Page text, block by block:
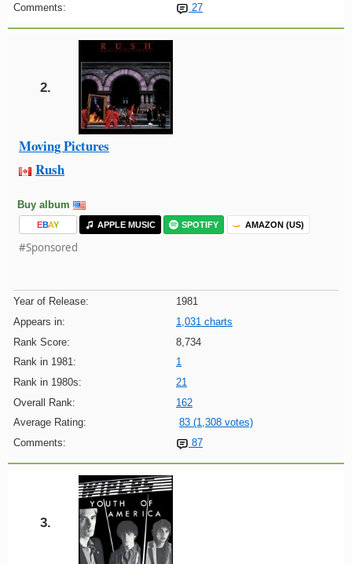
Comments:
27
2.
Moving Pictures
Rush
Buy album
EBAY APPLE MUSIC SPOTIFY AMAZON (US)
#Sponsored
Year of Release:
1981
Appears in:
1,031 charts
Rank Score:
8,734
Rank in 1981:
1
Rank in 1980s:
21
Overall Rank:
162
Average Rating:
83 (1,308 votes)
Comments:
87
3.